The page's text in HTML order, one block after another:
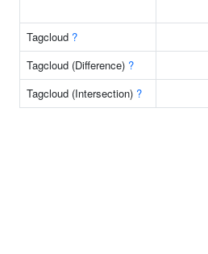
Tagcloud ?
Tagcloud (Difference) ?
Tagcloud (Intersection) ?